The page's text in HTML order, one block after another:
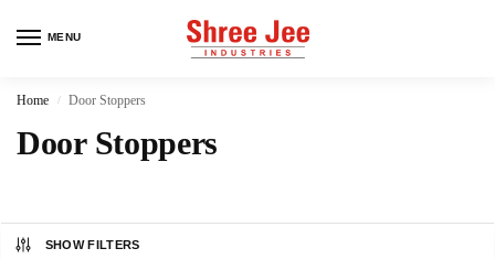
MENU
Home / Door Stoppers
Door Stoppers
SHOW FILTERS